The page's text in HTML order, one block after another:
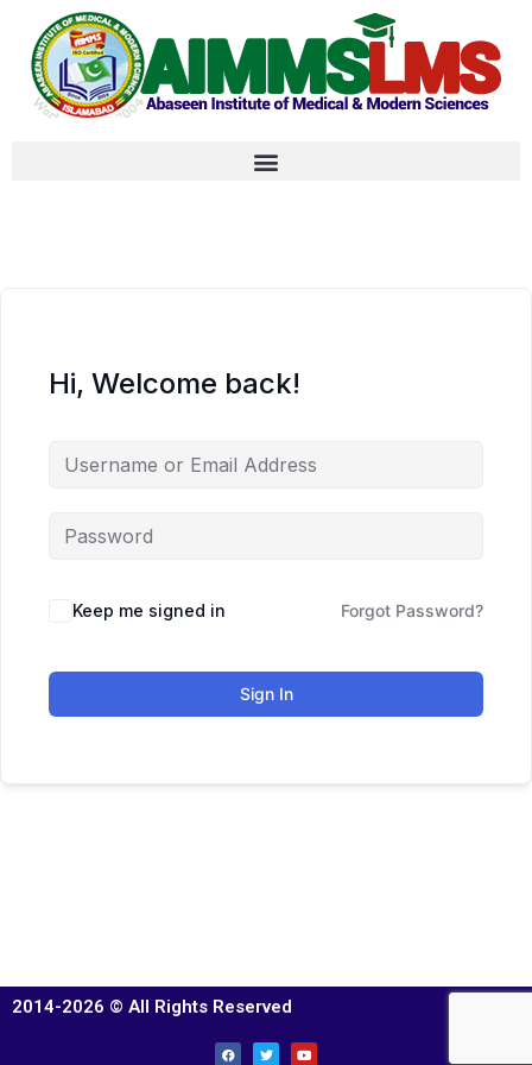
Hi, Welcome back!
Keep me signed in Forgot Password?
Sign In
2014-2026 © All Rights Reserved